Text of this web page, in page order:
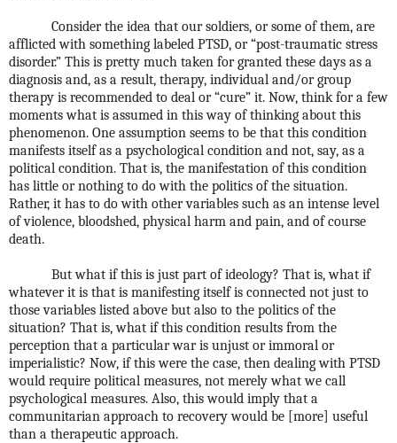
Consider the idea that our soldiers, or some of them, are
afflicted with something labeled PTSD, or “post-traumatic stress
disorder.” This is pretty much taken for granted these days as a
diagnosis and, as a result, therapy, individual and/or group
therapy is recommended to deal or “cure” it. Now, think for a few
moments what is assumed in this way of thinking about this
phenomenon. One assumption seems to be that this condition
manifests itself as a psychological condition and not, say, as a
political condition. That is, the manifestation of this condition
has little or nothing to do with the politics of the situation.
Rather, it has to do with other variables such as an intense level
of violence, bloodshed, physical harm and pain, and of course
death.
But what if this is just part of ideology? That is, what if
whatever it is that is manifesting itself is connected not just to
those variables listed above but also to the politics of the
situation? That is, what if this condition results from the
perception that a particular war is unjust or immoral or
imperialistic? Now, if this were the case, then dealing with PTSD
would require political measures, not merely what we call
psychological measures. Also, this would imply that a
communitarian approach to recovery would be [more] useful
than a therapeutic approach.